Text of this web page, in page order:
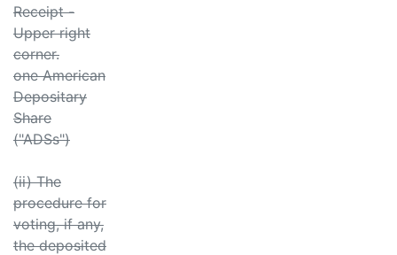
Receipt -
Upper right
corner.
one American
Depositary
Share
("ADSs")
(ii) The
procedure for
voting, if any,
the deposited